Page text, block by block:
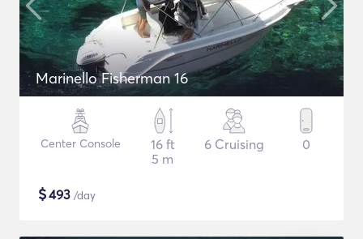
Marinello Fisherman 16
Center Console
16 ft
5 m
6 Cruising 0
$493 /day